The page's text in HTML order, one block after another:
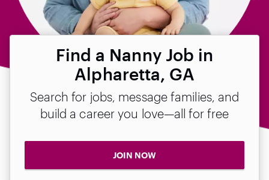
Find a Nanny Job in
Alpharetta, GA
Search for jobs, message families, and
build a career you love—all for free
JOIN NOW